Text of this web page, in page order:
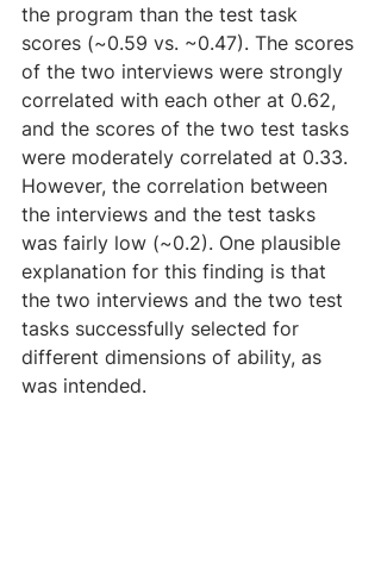
the program than the test task
scores (~0.59 vs. ~0.47). The scores
of the two interviews were strongly
correlated with each other at 0.62,
and the scores of the two test tasks
were moderately correlated at 0.33.
However, the correlation between
the interviews and the test tasks
was fairly low (~0.2). One plausible
explanation for this finding is that
the two interviews and the two test
tasks successfully selected for
different dimensions of ability, as
was intended.